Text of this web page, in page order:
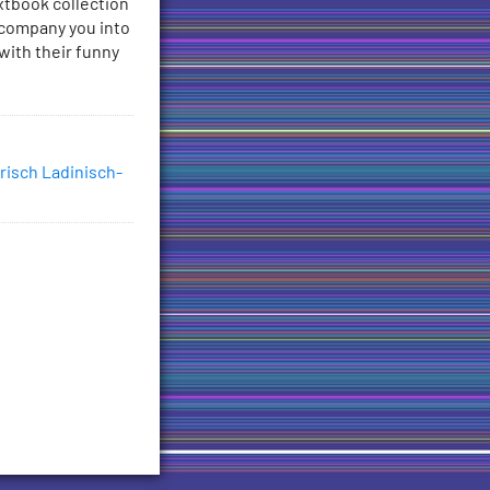
collection
you into
their funny
Ladinisch-